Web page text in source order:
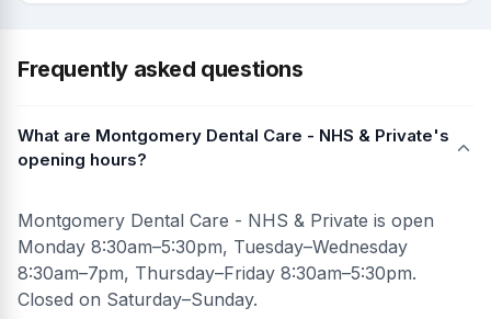
Frequently asked questions
What are Montgomery Dental Care - NHS & Private's
opening hours?
Montgomery Dental Care - NHS & Private is open
Monday 8:30am–5:30pm, Tuesday–Wednesday
8:30am–7pm, Thursday–Friday 8:30am–5:30pm.
Closed on Saturday–Sunday.